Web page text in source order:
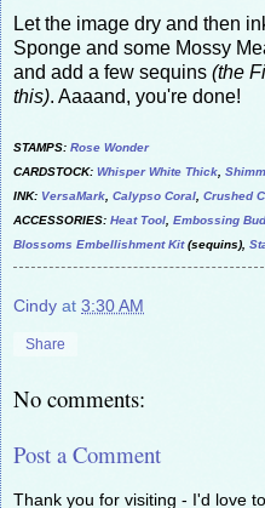
Let the image dry and then
Sponge and some Mossy
and add a few sequins (the
this). Aaaand, you're done!
STAMPS: Rose Wonder
CARDSTOCK: Whisper White Thick
INK: VersaMark Calypso Coral Crushed
ACCESSORIES: Heat Tool Embossing
Blossoms Embellishment Kit(sequins),
Cindy at 3:30 AM
Share
No comments:
Post a Comment
Thank you for visiting - I'd love